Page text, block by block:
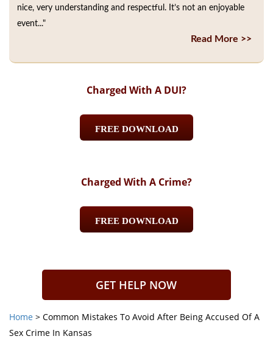
nice, very understanding and respectful. It’s not an enjoyable
event..."
Read More >>
Charged With A DUI?
FREE DOWNLOAD
Charged With A Crime?
FREE DOWNLOAD
GET HELP NOW
Home > Common Mistakes To Avoid After Being Accused Of A
Sex Crime In Kansas